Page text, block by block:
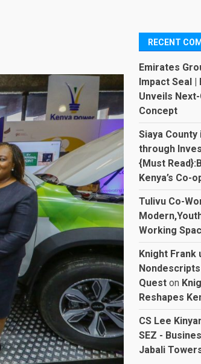
RECENT
Emirates
Impact Seal
Unveils
Concept
Siaya
through
{Must
Kenya’s Co-
Tulivu Co-
Working
Knight Frank
Quest on
Reshapes
CS Lee
SEZ -
Jabali